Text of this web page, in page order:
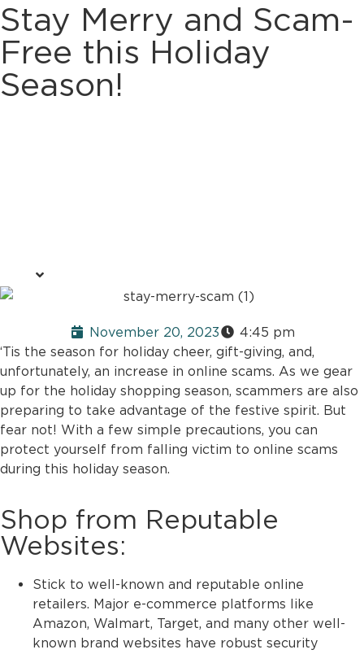
Stay Merry and Scam-
Free this Holiday
Season!
November 20, 2023
4:45 pm
‘Tis the season for holiday cheer, gift-giving, and,
unfortunately, an increase in online scams. As we gear
up for the holiday shopping season, scammers are also
preparing to take advantage of the festive spirit. But
fear not! With a few simple precautions, you can
protect yourself from falling victim to online scams
during this holiday season.
Shop from Reputable
Websites:
Stick to well-known and reputable online
retailers. Major e-commerce platforms like
Amazon, Walmart, Target, and many other well-
known brand websites have robust security